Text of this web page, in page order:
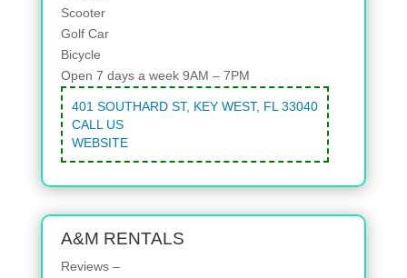
Scooter
Golf Car
Bicycle
Open 7 days a week 9AM – 7PM
401 SOUTHARD ST, KEY WEST, FL 33040
CALL US
WEBSITE
A&M RENTALS
Reviews –